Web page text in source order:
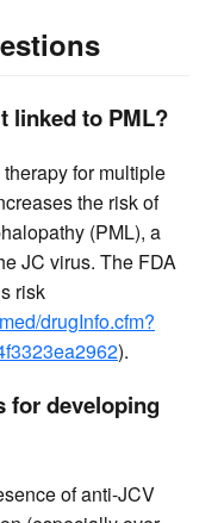
linked to PML?
for multiple
the risk of
(PML), a
JC virus. The FDA
risk
drugInfo.cfm?
).
for developing
of anti-JCV